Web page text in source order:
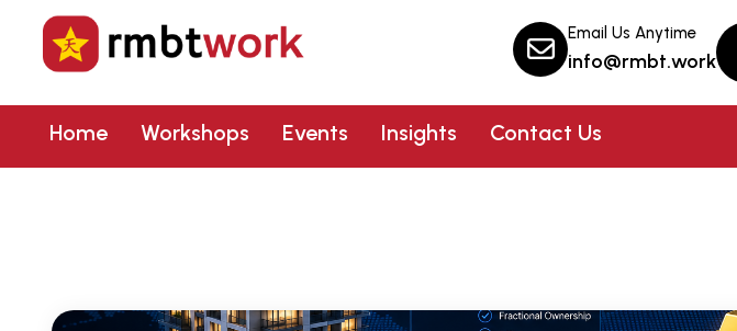
Email Us Anytime
info@rmbt.work
Home Workshops Events Insights Contact Us